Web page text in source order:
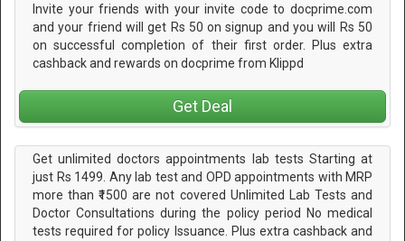
Invite your friends with your invite code to docprime.com
and your friend will get Rs 50 on signup and you will Rs 50
on successful completion of their first order. Plus extra
cashback and rewards on docprime from Klippd
Get Deal
Get unlimited doctors appointments lab tests Starting at
just Rs 1499. Any lab test and OPD appointments with MRP
more than ₹1500 are not covered Unlimited Lab Tests and
Doctor Consultations during the policy period No medical
tests required for policy Issuance. Plus extra cashback and